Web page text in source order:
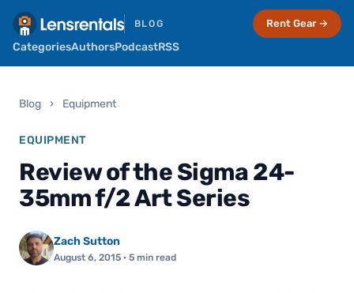
BLOG
CategoriesAuthorsPodcastRSS
Rent Gear →
Blog › Equipment
EQUIPMENT
Review of the Sigma 24-
35mm f/2 Art Series
Zach Sutton
August 6, 2015 · 5 min read